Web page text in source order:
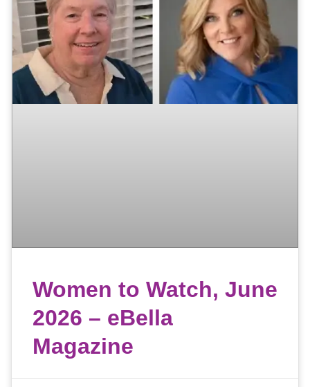
Women to Watch, June
2026 – eBella
Magazine